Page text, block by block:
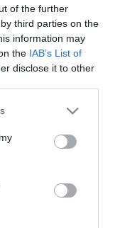
of the further
third parties on the
information may
the IAB’s List of
disclose it to other